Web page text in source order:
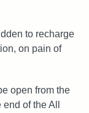
to recharge
on pain of
open from the
of the All